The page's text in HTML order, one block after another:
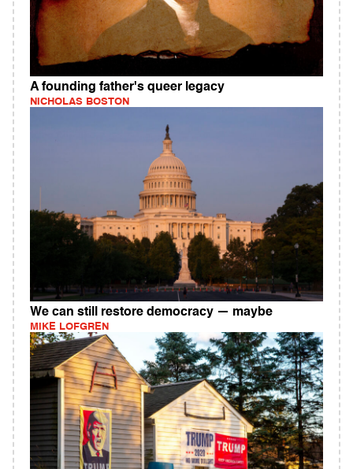
A founding father's queer legacy
NICHOLAS BOSTON
We can still restore democracy — maybe
MIKE LOFGREN